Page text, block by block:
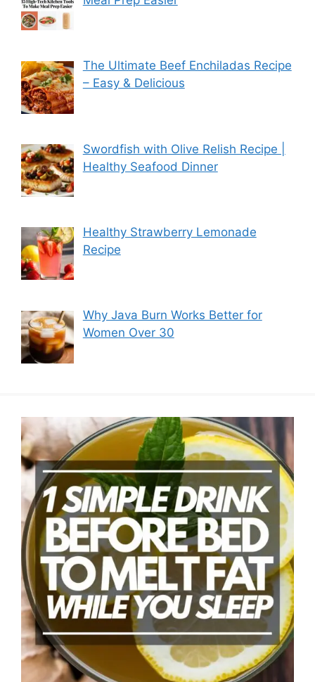
The Ultimate Beef Enchiladas Recipe
– Easy & Delicious
Swordfish with Olive Relish Recipe |
Healthy Seafood Dinner
Healthy Strawberry Lemonade
Recipe
Why Java Burn Works Better for
Women Over 30